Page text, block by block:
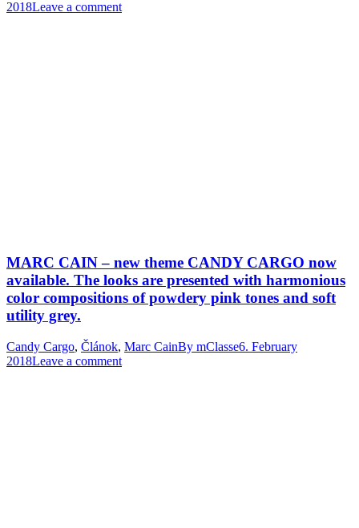
2018Leave a comment
MARC CAIN – new theme CANDY CARGO now
available. The looks are presented with harmonious
color compositions of powdery pink tones and soft
utility grey.
Candy Cargo, Článok, Marc CainBy mClasse6. February
2018Leave a comment